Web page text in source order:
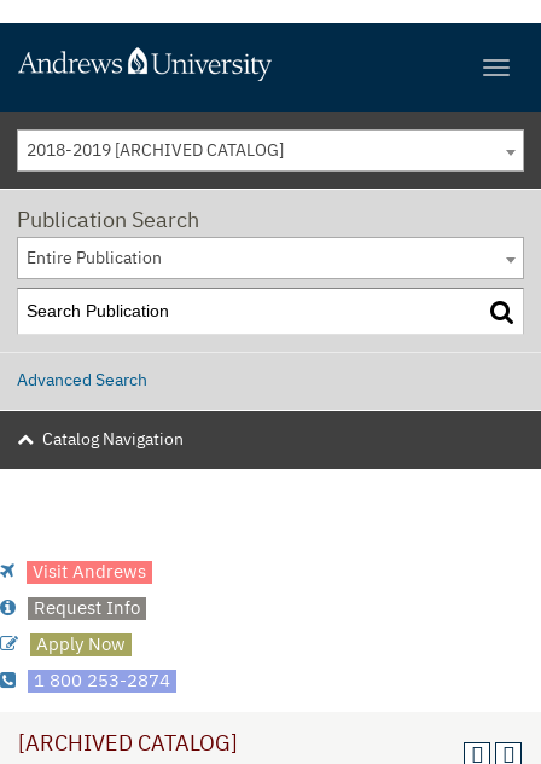
2018-2019 [ARCHIVED CATALOG]
Publication Search
Entire Publication
Advanced Search
Catalog Navigation
Visit Andrews
Request Info
Apply Now
1 800 253-2874
[ARCHIVED CATALOG]